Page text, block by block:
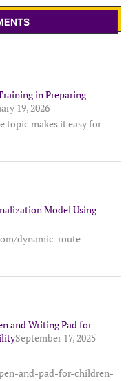
in Preparing
19, 2026
topic makes it easy for
Model Using
dynamic-route-
and Writing Pad for
September 17, 2025
and-pad-for-children-